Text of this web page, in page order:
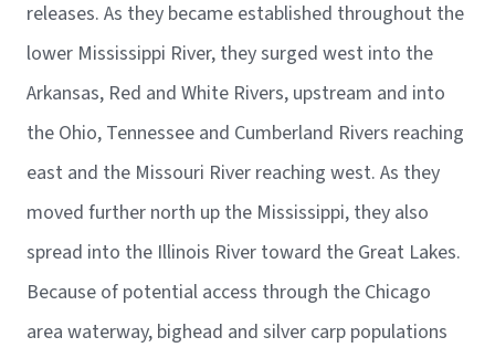
releases. As they became established throughout the
lower Mississippi River, they surged west into the
Arkansas, Red and White Rivers, upstream and into
the Ohio, Tennessee and Cumberland Rivers reaching
east and the Missouri River reaching west. As they
moved further north up the Mississippi, they also
spread into the Illinois River toward the Great Lakes.
Because of potential access through the Chicago
area waterway, bighead and silver carp populations